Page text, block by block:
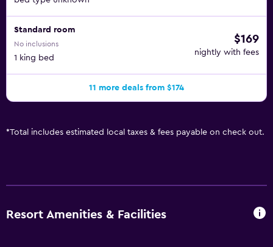
Standard room
No inclusions
1 king bed
$169
nightly with fees
11 more deals from $174
*Total includes estimated local taxes & fees payable on check out.
Resort Amenities & Facilities